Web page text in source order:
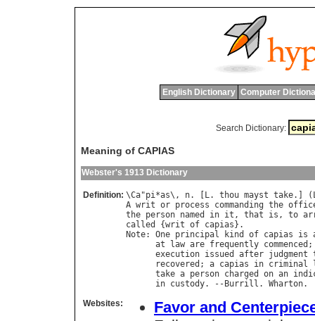
English Dictionary Computer
Search Dictionary:
Meaning of CAPIAS
Webster's 1913 Dictionary
Definition: \Ca"pi*as\, n. [ L. thou mayst take.] (
A writ or process commanding the
the person named in it , that is , to
called
{writ of capias
Note: One principal kind of capias is
at
law are frequently commenced
execution issued after judgment
recovered ; a capias in criminal
take a person charged on an
in custody. -- Burrill . Wharton
Websites:
Favor and